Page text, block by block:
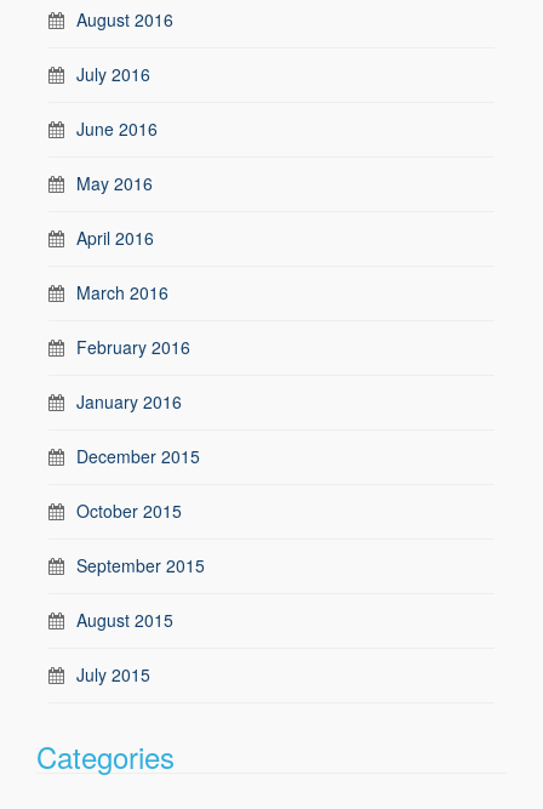
August 2016
July 2016
June 2016
May 2016
April 2016
March 2016
February 2016
January 2016
December 2015
October 2015
September 2015
August 2015
July 2015
Categories